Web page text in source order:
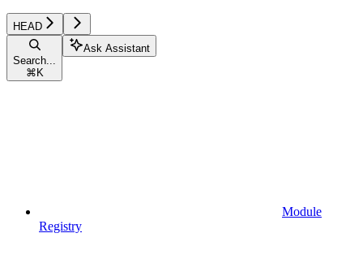
HEAD
Search...
⌘ K
Ask Assistant
Module
Registry